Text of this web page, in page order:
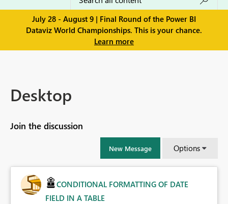
July 28 - August 9 | Final Round of the Power BI
Dataviz World Championships. This is your chance.
Learn more
Desktop
Join the discussion
New Message Options
CONDITIONAL FORMATTING OF DATE
FIELD IN A TABLE